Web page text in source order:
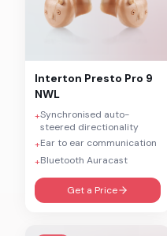
Interton Presto Pro 9
NWL
+Synchronised auto-
steered directionality
+Ear to ear communication
+Bluetooth Auracast
Get a Price